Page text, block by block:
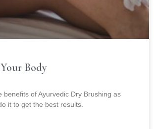
Body
benefits of Ayurvedic Dry Brushing as
it to get the best results.